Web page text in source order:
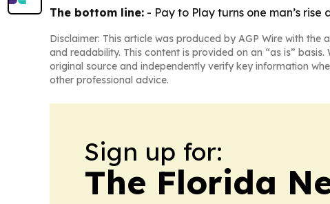
The bottom line: - Pay to Play turns one man’s
Disclaimer: This article was produced by AGP Wire with the
and readability. This content is provided on an “as is”
original source and independently verify key information
other professional advice.
Sign up for:
The Florida